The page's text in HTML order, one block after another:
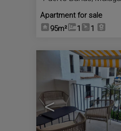
Apartment for sale
95m²
1 1
<